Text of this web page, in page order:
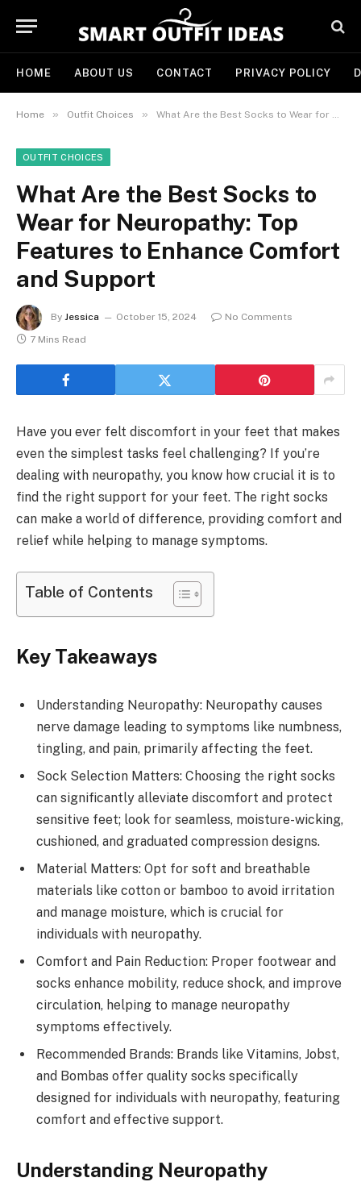
HOME ABOUT US CONTACT PRIVACY POLICY
Home » Outfit Choices » What Are the Best Socks to Wear for Neuropathy: Top Features to Enhance Comfort and Support
OUTFIT CHOICES
What Are the Best Socks to
Wear for Neuropathy: Top
Features to Enhance Comfort
and Support
By Jessica October 15, 2024
No Comments
7 Mins Read
Have you ever felt discomfort in your feet that makes
even the simplest tasks feel challenging? If you’re
dealing with neuropathy, you know how crucial it is to
find the right support for your feet. The right socks
can make a world of difference, providing comfort and
relief while helping to manage symptoms.
Table of Contents
Key Takeaways
Understanding Neuropathy: Neuropathy causes
nerve damage leading to symptoms like numbness,
tingling, and pain, primarily affecting the feet.
Sock Selection Matters: Choosing the right socks
can significantly alleviate discomfort and protect
sensitive feet; look for seamless, moisture-wicking,
cushioned, and graduated compression designs.
Material Matters: Opt for soft and breathable
materials like cotton or bamboo to avoid irritation
and manage moisture, which is crucial for
individuals with neuropathy.
Comfort and Pain Reduction: Proper footwear and
socks enhance mobility, reduce shock, and improve
circulation, helping to manage neuropathy
symptoms effectively.
Recommended Brands: Brands like Vitamins, Jobst,
and Bombas offer quality socks specifically
designed for individuals with neuropathy, featuring
comfort and effective support.
Understanding Neuropathy